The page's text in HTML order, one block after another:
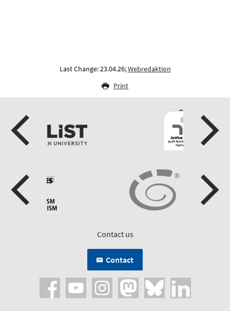
Last Change: 23.04.26;Webredaktion
Print
Contact us
Contact